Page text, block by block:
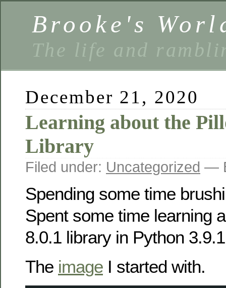
Brooke's
The life and
December 21, 2020
Learning about the
Library
Filed under: Uncategorized —
Spending some time
Spent some time learning
8.0.1 library in Python
The image I started with.